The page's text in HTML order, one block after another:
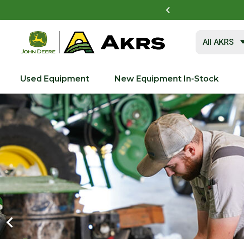
All AKRS
Used Equipment New Equipment In-Stock